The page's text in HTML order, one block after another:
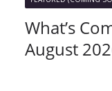
What’s
August